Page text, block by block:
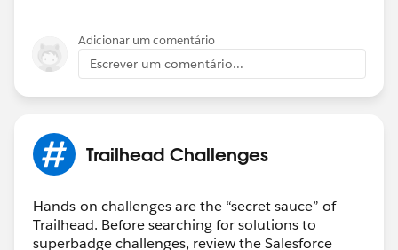
++TrailheadHelpFollowUp
Adicionar um comentário
Escrever um comentário...
Trailhead Challenges
Hands-on challenges are the “secret sauce” of
Trailhead. Before searching for solutions to
superbadge challenges, review the Salesforce